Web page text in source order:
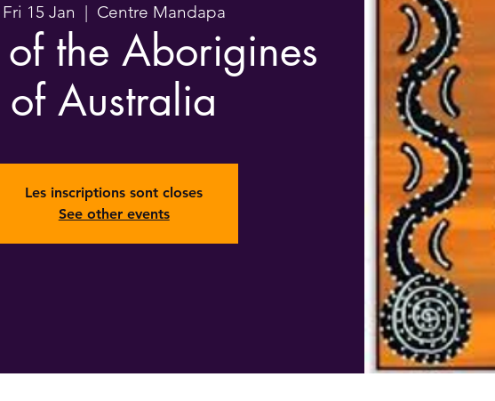
Fri 15 Jan
  |
Centre Mandapa
of the Aborigines
of Australia
Les inscriptions sont closes
See other events